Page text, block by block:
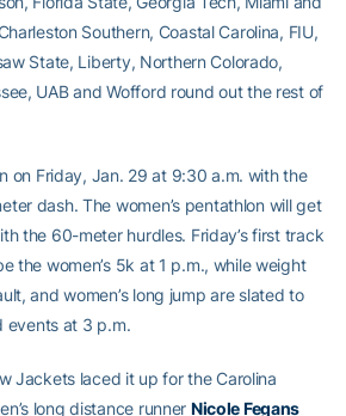
Southern, Coastal Carolina, FIU,
State, Liberty, Northern Colorado,
UAB and Wofford round out the rest of
on Friday, Jan. 29 at 9:30 a.m. with the
dash. The women’s pentathlon will get
the 60-meter hurdles. Friday’s first track
the women’s 5k at 1 p.m., while weight
and women’s long jump are slated to
events at 3 p.m.
Jackets laced it up for the Carolina
long distance runner Nicole Fegans